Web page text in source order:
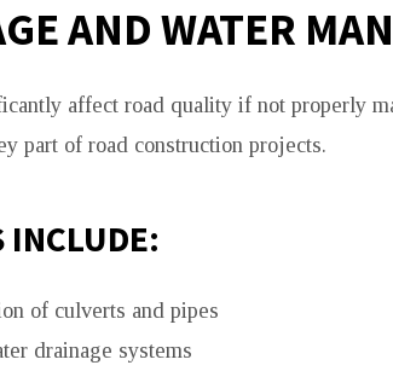
AND WATER
affect road quality if not properly
part of road construction projects.
INCLUDE:
of culverts and pipes
drainage systems